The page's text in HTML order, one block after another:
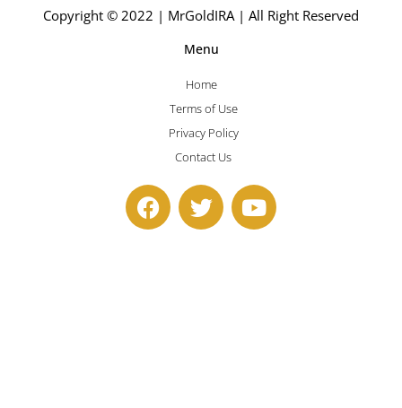
Copyright © 2022 | MrGoldIRA | All Right Reserved
Menu
Home
Terms of Use
Privacy Policy
Contact Us
F
a
T
w
Y
o